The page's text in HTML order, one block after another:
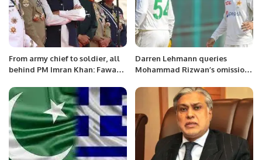
From army chief to soldier, all
behind PM Imran Khan: Fawad
Darren Lehmann queries
Mohammad Rizwan’s omission